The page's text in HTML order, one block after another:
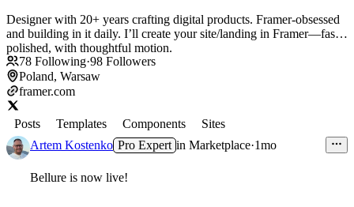
Designer with 20+ years crafting digital products. Framer-obsessed
and building in it daily. I’ll create your site/landing in Framer—fast,
polished, with thoughtful motion.
78 Following·98 Followers
Poland, Warsaw
framer.com
Posts Templates Components
Sites
Artem Kostenko Pro Expert in Marketplace·1mo
Bellure is now live!